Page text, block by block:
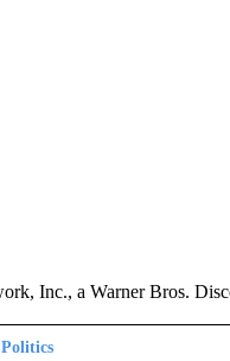
Inc., a Warner Bros.